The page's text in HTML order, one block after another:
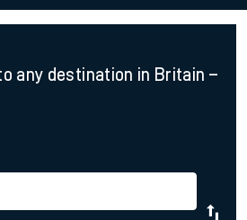
any destination in Britain –